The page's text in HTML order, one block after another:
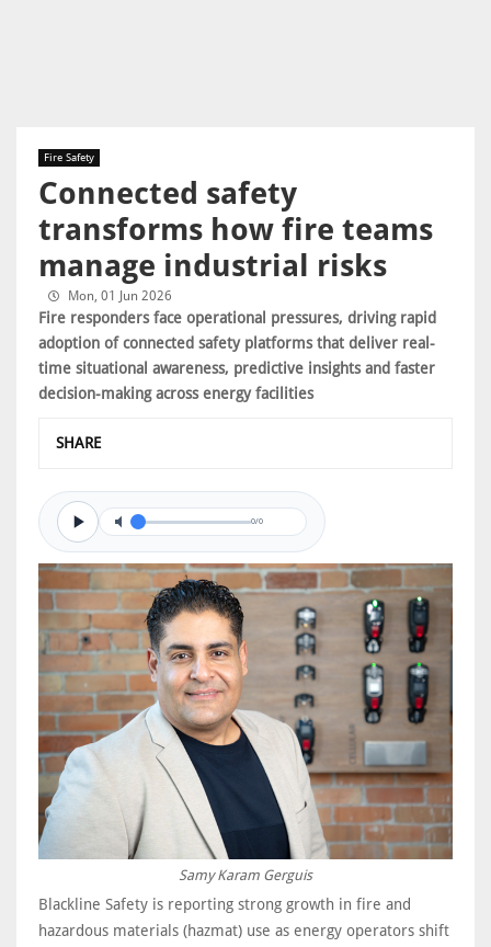
Fire Safety
Connected safety
transforms how fire teams
manage industrial risks
Mon, 01 Jun 2026
Fire responders face operational pressures, driving rapid
adoption of connected safety platforms that deliver real-
time situational awareness, predictive insights and faster
decision-making across energy facilities
SHARE
0/0
Samy Karam Gerguis
Blackline Safety is reporting strong growth in fire and
hazardous materials (hazmat) use as energy operators shift